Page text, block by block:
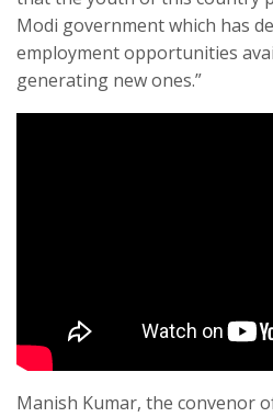
Modi government which has
employment opportunities
generating new ones.”
Manish Kumar, the convenor